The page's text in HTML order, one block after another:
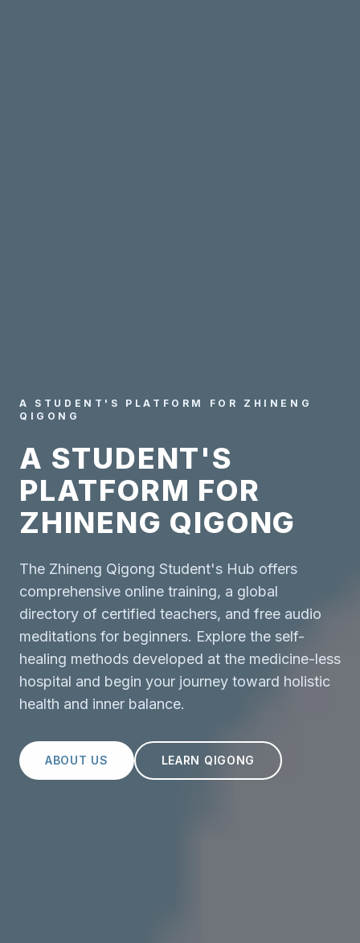
A STUDENT'S PLATFORM FOR ZHINENG
QIGONG
A STUDENT'S
PLATFORM FOR
ZHINENG QIGONG
The Zhineng Qigong Student's Hub offers
comprehensive online training, a global
directory of certified teachers, and free audio
meditations for beginners. Explore the self-
healing methods developed at the medicine-less
hospital and begin your journey toward holistic
health and inner balance.
ABOUT US LEARN QIGONG